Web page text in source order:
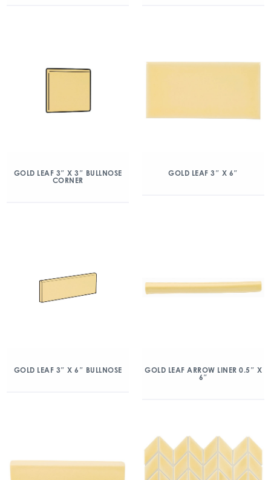
GOLD LEAF 3″ X 3″ BULLNOSE
CORNER
GOLD LEAF 3″ X 6″
GOLD LEAF 3″ X 6″ BULLNOSE
GOLD LEAF ARROW LINER 0.5″ X
6″